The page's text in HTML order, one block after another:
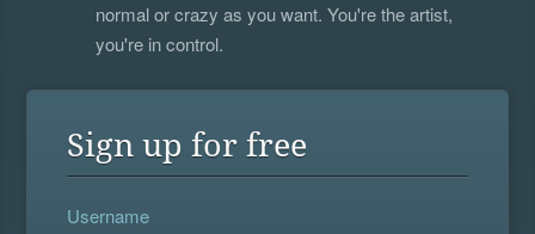
normal or crazy as you want. You're the artist,
you're in control.
Sign up for free
Username